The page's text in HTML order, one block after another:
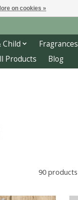
Child Fragrances
Products Blog
90 products
on cookies »